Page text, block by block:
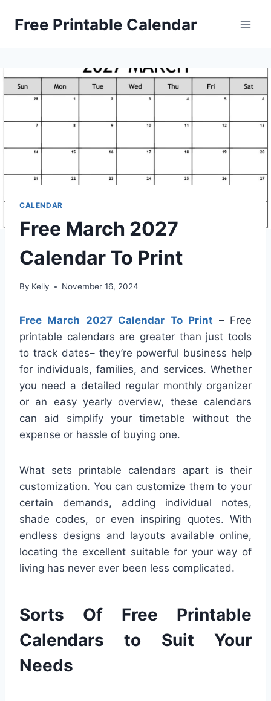
Free Printable Calendar
CALENDAR
Free March 2027
Calendar To Print
By Kelly November 16, 2024
Free March 2027 Calendar To Print – Free
printable calendars are greater than just tools
to track dates– they’re powerful business help
for individuals, families, and services. Whether
you need a detailed regular monthly organizer
or an easy yearly overview, these calendars
can aid simplify your timetable without the
expense or hassle of buying one.
What sets printable calendars apart is their
customization. You can customize them to your
certain demands, adding individual notes,
shade codes, or even inspiring quotes. With
endless designs and layouts available online,
locating the excellent suitable for your way of
living has never ever been less complicated.
Sorts Of Free Printable
Calendars to Suit Your
Needs